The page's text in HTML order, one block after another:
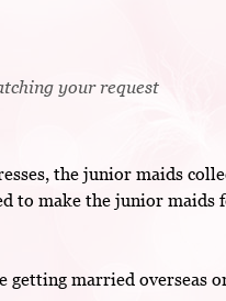
your request
the junior maids
to make the junior maids
married overseas